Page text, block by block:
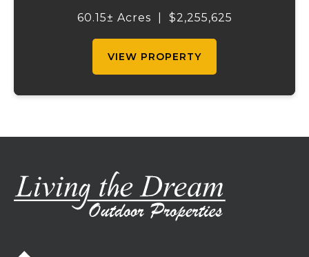
income-producing billboard assets, this
60.15± Acres $2,255,625
VIEW PROPERTY